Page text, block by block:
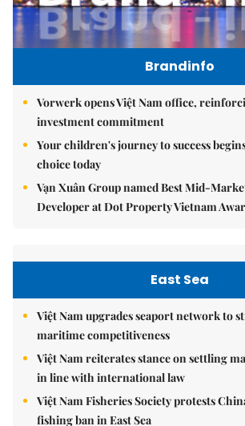
Brandinfo
Vorwerk opens Việt Nam office,
investment commitment
Your children's journey to success
choice today
Vạn Xuân Group named Best Mid-
Developer at Dot Property Vietnam
East Sea
Việt Nam upgrades seaport network to
maritime competitiveness
Việt Nam reiterates stance on settling
in line with international law
Việt Nam Fisheries Society protests
fishing ban in East Sea